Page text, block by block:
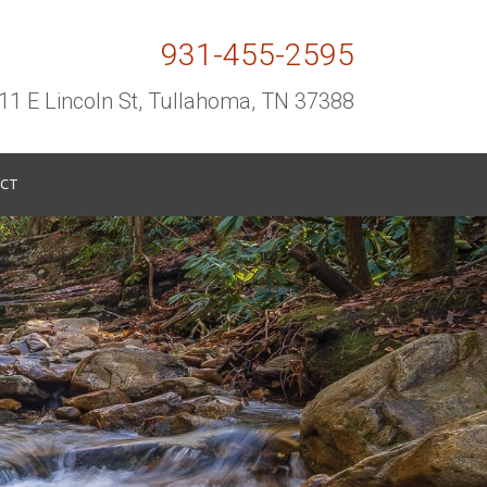
931-455-2595
E Lincoln St, Tullahoma, TN 37388